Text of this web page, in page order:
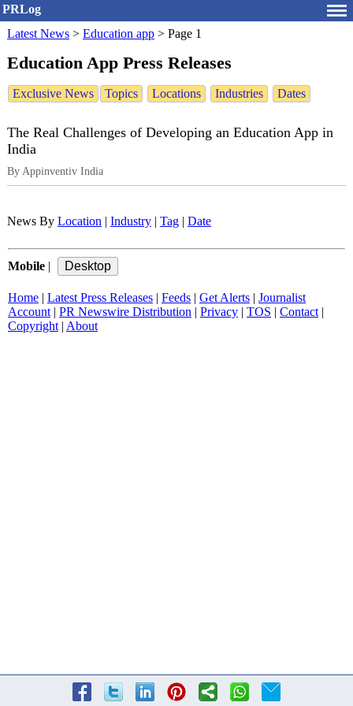
PRLog
Latest News > Education app > Page 1
Education App Press Releases
Exclusive News Topics Locations Industries Dates
The Real Challenges of Developing an Education App in
India
By Appinventiv India
News By Location Industry Tag Date
Mobile
Home Latest Press Releases Feeds Get Alerts
Journalist
Account| PR Newswire Distribution Privacy TOS Contact|
Copyright| About